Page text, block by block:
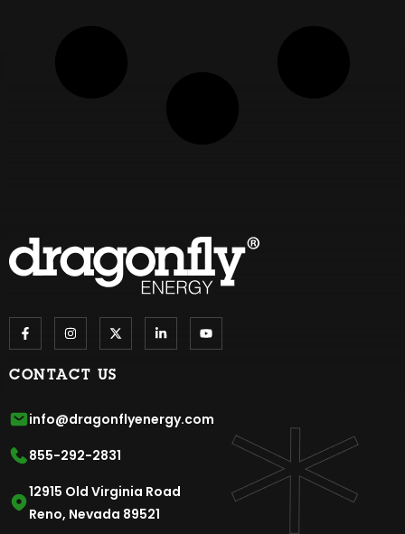
CONTACT US
info@dragonflyenergy.com
855-292-2831
12915 Old Virginia Road
Reno, Nevada 89521